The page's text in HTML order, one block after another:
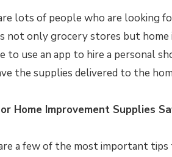
lots of people who are looking
not only grocery stores but
to use an app to hire a personal
the supplies delivered to the
Home Improvement Supplies
a few of the most important